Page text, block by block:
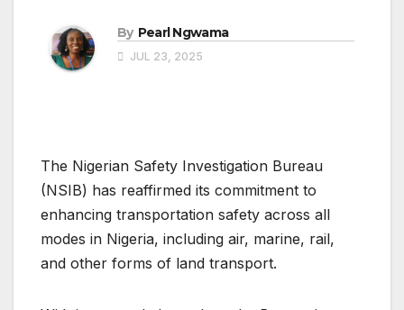
By Pearl Ngwama
JUL 23, 2025
The Nigerian Safety Investigation Bureau
(NSIB) has reaffirmed its commitment to
enhancing transportation safety across all
modes in Nigeria, including air, marine, rail,
and other forms of land transport.